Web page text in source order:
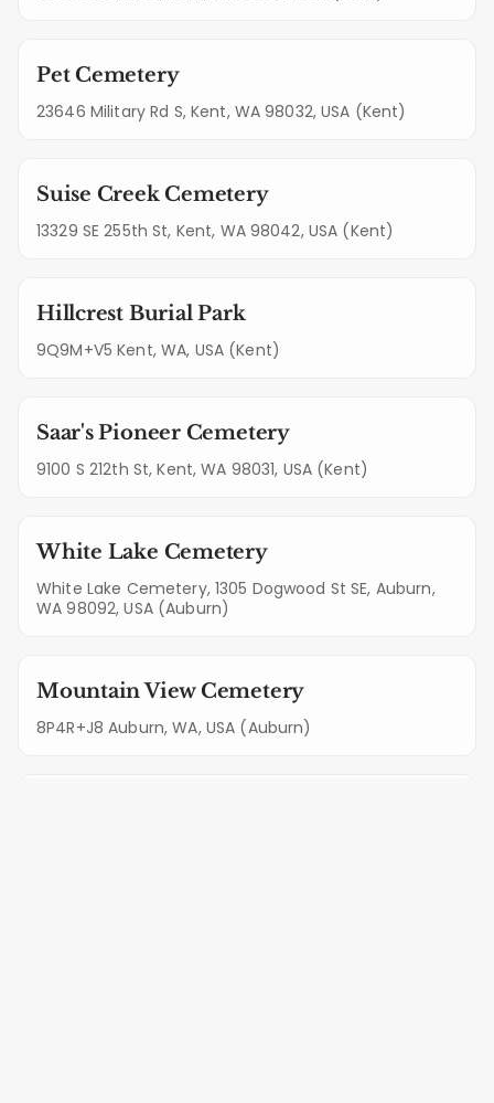
Pet Cemetery
23646 Military Rd S, Kent, WA 98032, USA (Kent)
Suise Creek Cemetery
13329 SE 255th St, Kent, WA 98042, USA (Kent)
Hillcrest Burial Park
9Q9M+V5 Kent, WA, USA (Kent)
Saar's Pioneer Cemetery
9100 S 212th St, Kent, WA 98031, USA (Kent)
White Lake Cemetery
White Lake Cemetery, 1305 Dogwood St SE, Auburn,
WA 98092, USA (Auburn)
Mountain View Cemetery
8P4R+J8 Auburn, WA, USA (Auburn)